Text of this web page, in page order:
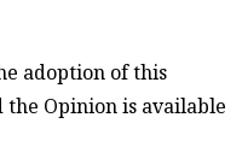
adoption of this
the Opinion is available